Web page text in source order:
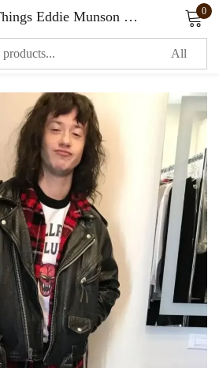
Stranger Things Eddie Munson Biker Jacket 0
Sign in
Lost password?
LOG IN
AN ACCOUNT